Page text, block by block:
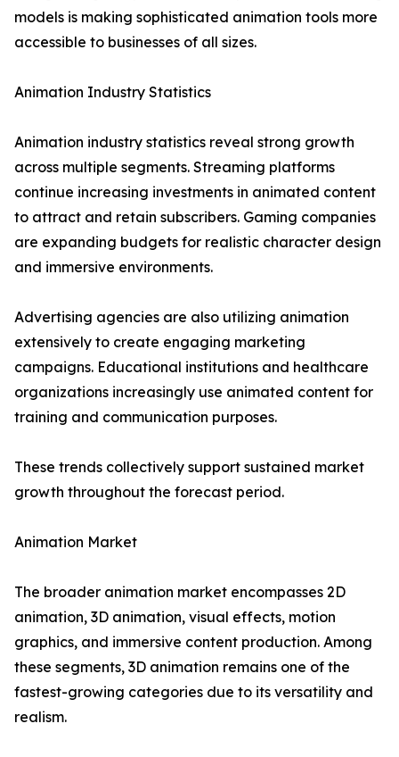
models is making sophisticated animation tools more
accessible to businesses of all sizes.
Animation Industry Statistics
Animation industry statistics reveal strong growth
across multiple segments. Streaming platforms
continue increasing investments in animated content
to attract and retain subscribers. Gaming companies
are expanding budgets for realistic character design
and immersive environments.
Advertising agencies are also utilizing animation
extensively to create engaging marketing
campaigns. Educational institutions and healthcare
organizations increasingly use animated content for
training and communication purposes.
These trends collectively support sustained market
growth throughout the forecast period.
Animation Market
The broader animation market encompasses 2D
animation, 3D animation, visual effects, motion
graphics, and immersive content production. Among
these segments, 3D animation remains one of the
fastest-growing categories due to its versatility and
realism.